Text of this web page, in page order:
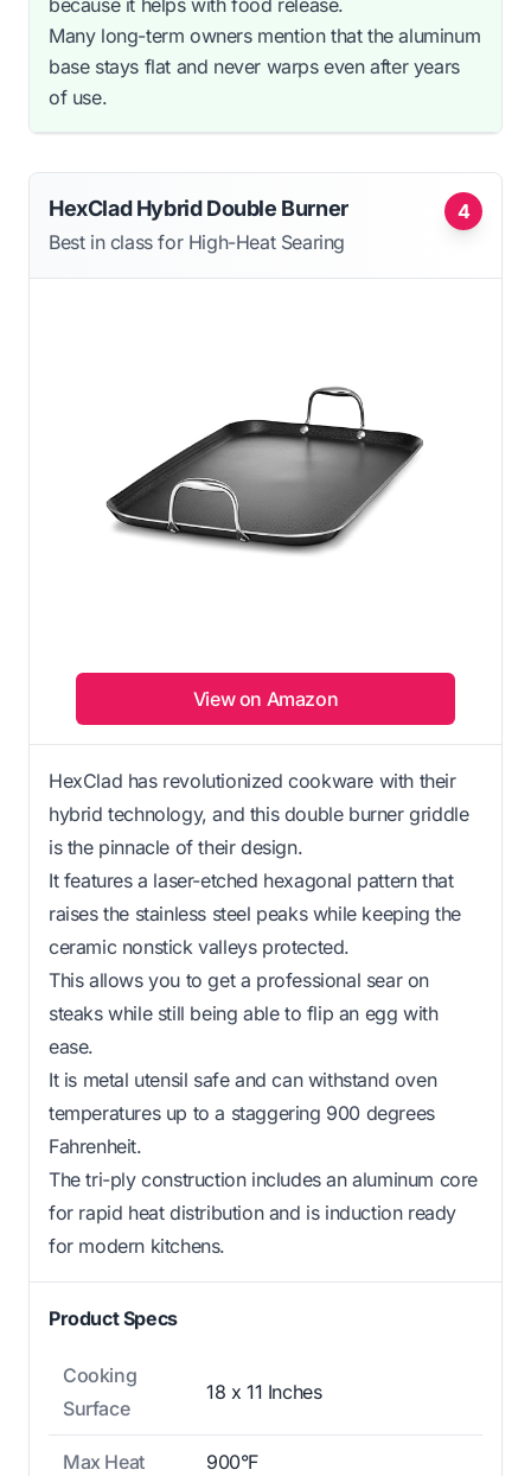
because it helps with food release.
Many long-term owners mention that the aluminum
base stays flat and never warps even after years
of use.
4
HexClad Hybrid Double Burner
Best in class for High-Heat Searing
View on Amazon
HexClad has revolutionized cookware with their
hybrid technology, and this double burner griddle
is the pinnacle of their design.
It features a laser-etched hexagonal pattern that
raises the stainless steel peaks while keeping the
ceramic nonstick valleys protected.
This allows you to get a professional sear on
steaks while still being able to flip an egg with
ease.
It is metal utensil safe and can withstand oven
temperatures up to a staggering 900 degrees
Fahrenheit.
The tri-ply construction includes an aluminum core
for rapid heat distribution and is induction ready
for modern kitchens.
Product Specs
Cooking
Surface
18 x 11 Inches
Max Heat 900°F